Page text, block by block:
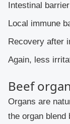
Intestinal
Local immune
Recovery after
Again, less
Beef
Organs are
the organ blend